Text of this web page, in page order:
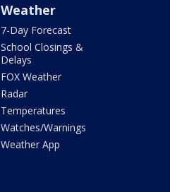
Weather
7-Day Forecast
School Closings &
Delays
FOX Weather
Radar
Temperatures
Watches/Warnings
Weather App